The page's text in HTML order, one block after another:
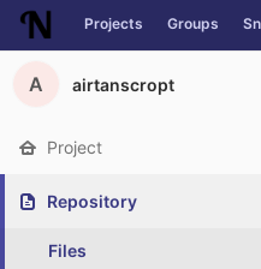
Skip to content
Projects Groups
A airtanscropt
Project
Repository
Files